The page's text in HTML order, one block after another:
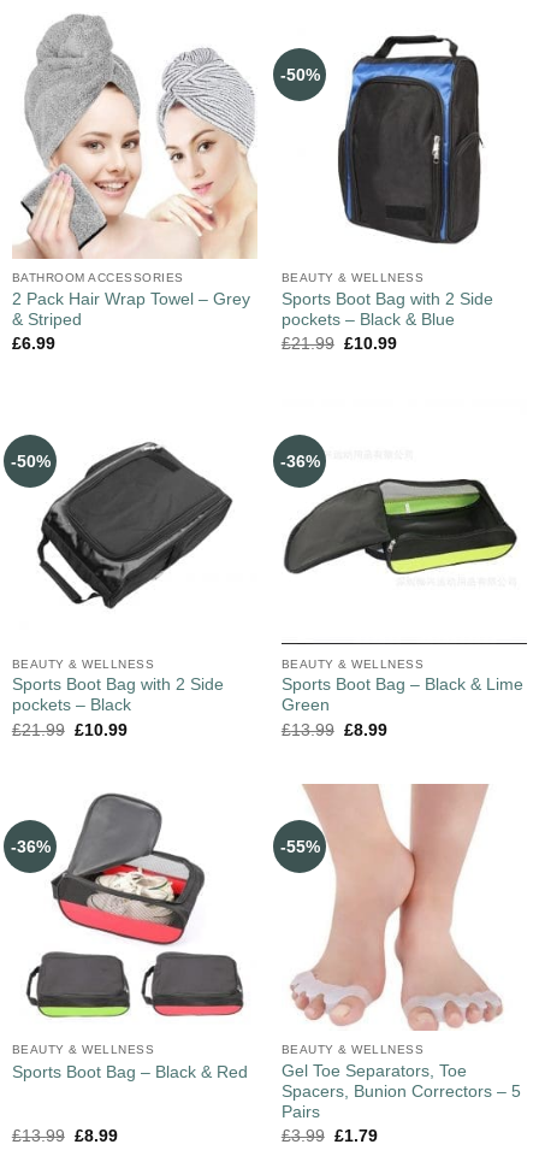
BATHROOM ACCESSORIES
2 Pack Hair Wrap Towel – Grey
& Striped
£6.99
-50%
BEAUTY & WELLNESS
Sports Boot Bag with 2 Side
pockets – Black & Blue
£21.99 £10.99
-50%
BEAUTY & WELLNESS
Sports Boot Bag with 2 Side
pockets – Black
£21.99 £10.99
-36%
BEAUTY & WELLNESS
Sports Boot Bag – Black & Lime
Green
£13.99 £8.99
-36%
BEAUTY & WELLNESS
Sports Boot Bag – Black & Red
£13.99 £8.99
-55%
BEAUTY & WELLNESS
Gel Toe Separators, Toe
Spacers, Bunion Correctors – 5
Pairs
£3.99 £1.79